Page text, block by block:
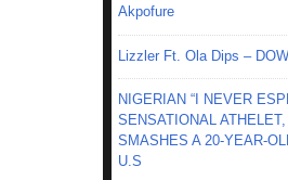
Akpofure
Lizzler Ft. Ola Dips –
NIGERIAN “I NEVER
SENSATIONAL
SMASHES A 20-YEAR-
U.S